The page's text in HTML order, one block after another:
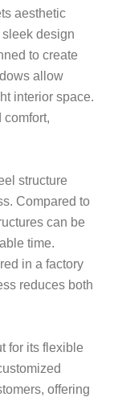
aesthetic
design
to create
allow
interior space.
structure
Compared to
can be
time.
in a factory
reduces both
for its flexible
offering